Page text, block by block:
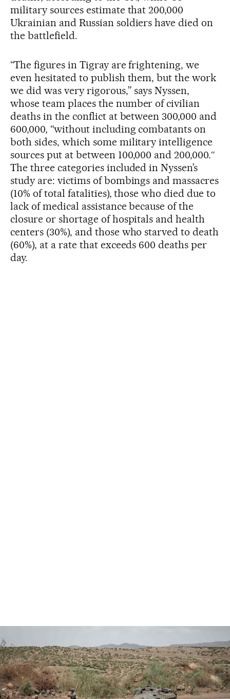
military sources estimate that 200,000
Ukrainian and Russian soldiers have died on
the battlefield.
“The figures in Tigray are frightening, we
even hesitated to publish them, but the work
we did was very rigorous,” says Nyssen,
whose team places the number of civilian
deaths in the conflict at between 300,000 and
600,000, “without including combatants on
both sides, which some military intelligence
sources put at between 100,000 and 200,000.″
The three categories included in Nyssen’s
study are: victims of bombings and massacres
(10% of total fatalities), those who died due to
lack of medical assistance because of the
closure or shortage of hospitals and health
centers (30%), and those who starved to death
(60%), at a rate that exceeds 600 deaths per
day.